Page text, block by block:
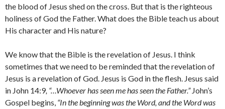
the blood of Jesus shed on the cross. But that is the righteous
holiness of God the Father. What does the Bible teach us about
His character and His nature?
We know that the Bible is the revelation of Jesus. I think
sometimes that we need to be reminded that the revelation of
Jesus is a revelation of God. Jesus is God in the flesh. Jesus said
in John 14:9, “…Whoever has seen me has seen the Father.” John’s
Gospel begins, “In the beginning was the Word, and the Word was